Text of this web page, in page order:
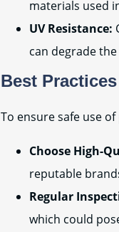
materials used
UV Resistance:
can degrade
Best
To ensure safe use
Choose High-
reputable
Regular
which could